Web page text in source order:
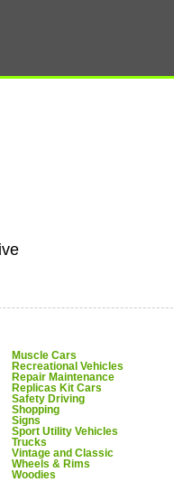
Muscle Cars
Recreational Vehicles
Repair Maintenance
Replicas Kit Cars
Safety Driving
Shopping
Signs
Sport Utility Vehicles
Trucks
Vintage and Classic
Wheels & Rims
Woodies